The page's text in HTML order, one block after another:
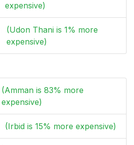
expensive)
(Udon Thani is 1% more
expensive)
(Amman is 83% more
expensive)
(Irbid is 15% more expensive)